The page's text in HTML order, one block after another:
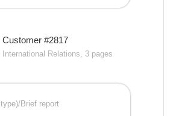
Customer #2817
International Relations, 3 pages
Brief report